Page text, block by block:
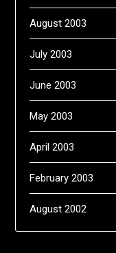
August 2003
July 2003
June 2003
May 2003
April 2003
February 2003
August 2002